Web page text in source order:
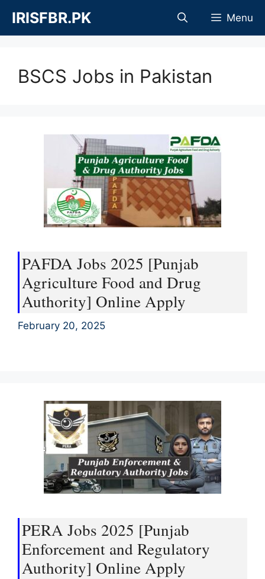
content
IRISFBR.PK Menu
BSCS Jobs in Pakistan
PAFDA Jobs 2025 [Punjab
Agriculture Food and Drug
Authority] Online Apply
February 20, 2025
PERA Jobs 2025 [Punjab
Enforcement and Regulatory
Authority] Online Apply